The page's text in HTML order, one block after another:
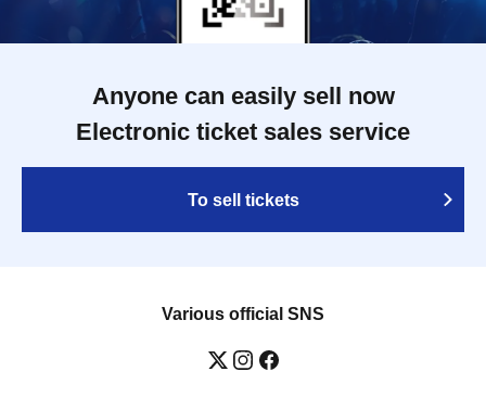
Anyone can easily sell now
Electronic ticket sales service
To sell tickets
Various official SNS